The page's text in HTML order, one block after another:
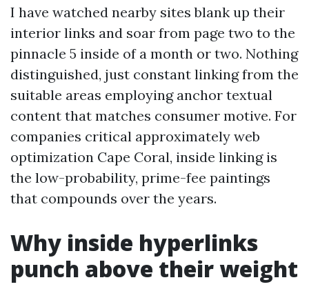
I have watched nearby sites blank up their
interior links and soar from page two to the
pinnacle 5 inside of a month or two. Nothing
distinguished, just constant linking from the
suitable areas employing anchor textual
content that matches consumer motive. For
companies critical approximately web
optimization Cape Coral, inside linking is
the low-probability, prime-fee paintings
that compounds over the years.
Why inside hyperlinks
punch above their weight